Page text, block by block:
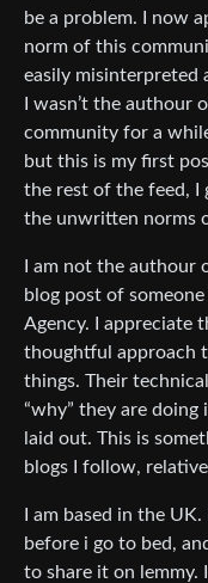
be a problem. I now
norm of this
easily misinterpreted
I wasn’t the authour
community for a
but this is my first
the rest of the feed, I
the unwritten norms
I am not the authour
blog post of
Agency. I appreciate
thoughtful approach
things. Their
“why” they are
laid out. This is
blogs I follow,
I am based in the
before i go to bed,
to share it on lemmy.